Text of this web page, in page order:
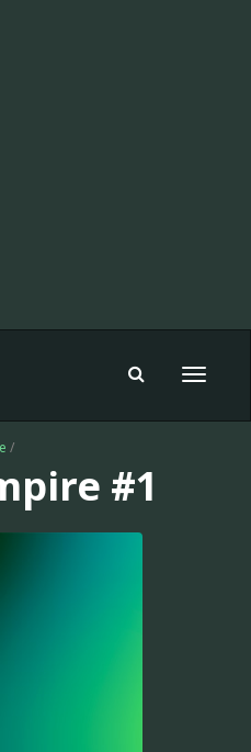
Toggle
/
#1